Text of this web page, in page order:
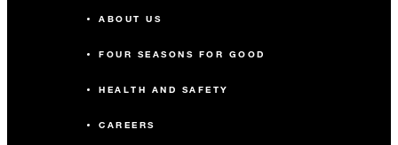
ABOUT US
FOUR SEASONS FOR GOOD
HEALTH AND SAFETY
CAREERS